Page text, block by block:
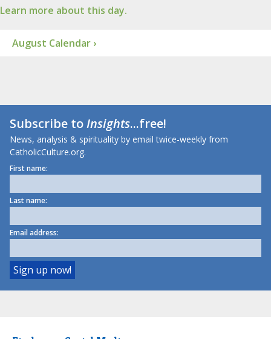
Learn more about this day.
August Calendar ›
Subscribe toInsights...free!
News, analysis & spirituality by email twice-weekly from
CatholicCulture.org.
First name:
Last name:
Email address: